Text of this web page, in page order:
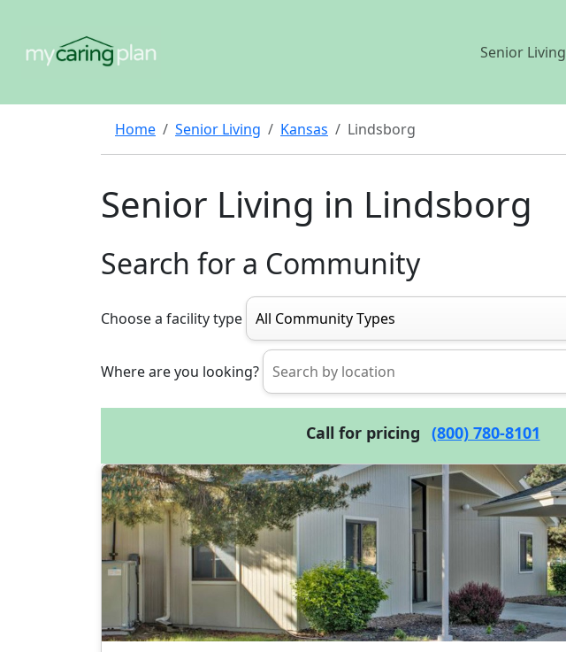
Senior Living
Home Senior Living Kansas Lindsborg
Senior Living in Lindsborg
Search for a Community
Choose a facility type
Where are you looking?
Call for pricing (800) 780-8101